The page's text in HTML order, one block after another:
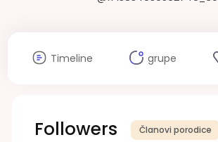
Timeline grupe
Followers Članovi porodice